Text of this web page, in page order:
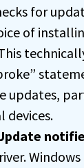
for
of
updates,
devices.